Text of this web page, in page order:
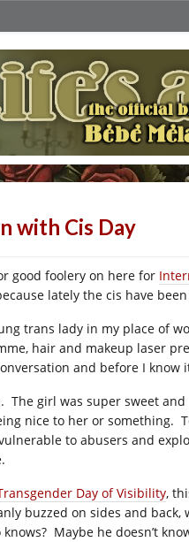
with Cis Day
good foolery on here for
lately the cis have
trans lady in my place of
hair and makeup laser
and before I
The girl was super sweet
nice to her or something.
to abusers and
Day of Visibility,
buzzed on sides and
Maybe he doesn’t